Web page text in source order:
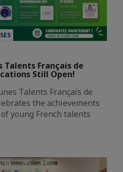
Talents Français de
Still Open!
Talents Français de
the achievements
young French talents